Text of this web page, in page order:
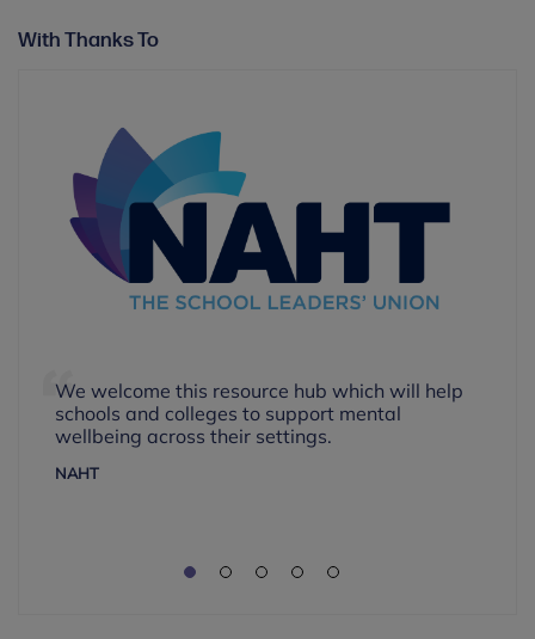
With Thanks To
We welcome this resource hub which will help
schools and colleges to support mental
wellbeing across their settings.
NAHT